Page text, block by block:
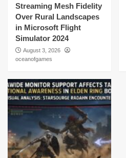
Streaming Mesh Fidelity
Over Rural Landscapes
in Microsoft Flight
Simulator 2024
August 3, 2026
oceanofgames